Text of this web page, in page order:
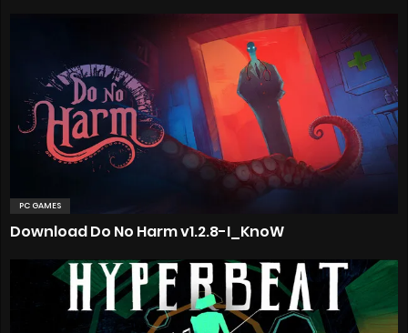
PC GAMES
Download Do No Harm v1.2.8-I_KnoW